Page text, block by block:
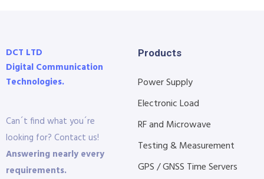
DCT LTD
Digital Communication
Technologies.
Can´t find what you´re
looking for? Contact us!
Answering nearly every
requirements.
Products
Power Supply
Electronic Load
RF and Microwave
Testing & Measurement
GPS / GNSS Time Servers